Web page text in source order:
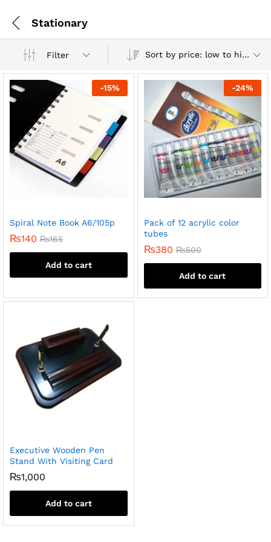
Stationary
Filter Sort by price: low to high
-15%
Spiral Note Book A6/105p
₨140 ₨165
Add to cart
-24%
Pack of 12 acrylic color
tubes
₨380 ₨500
Add to cart
Executive Wooden Pen
Stand With Visiting Card
₨1,000
Add to cart